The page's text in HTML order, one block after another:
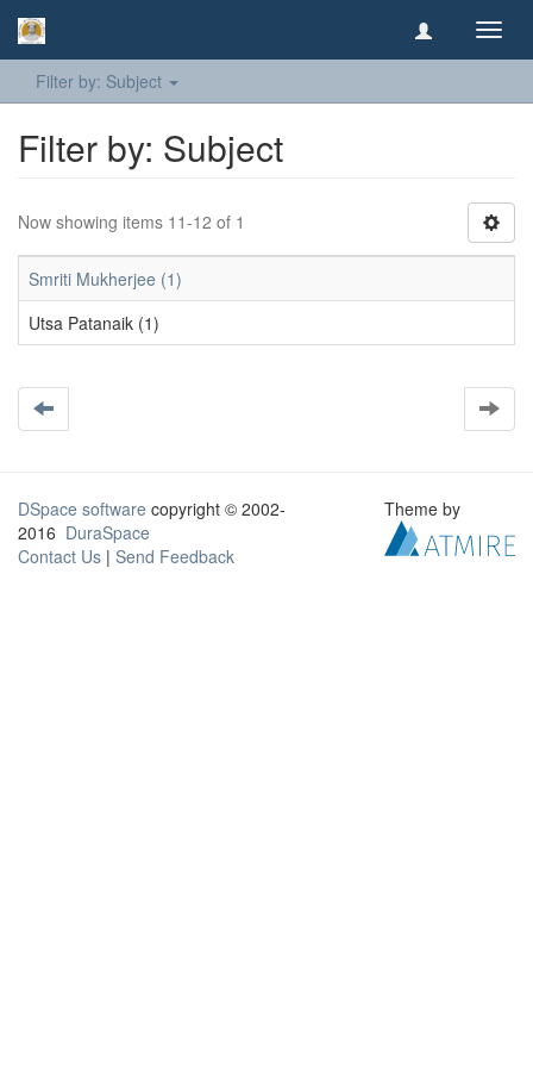
Filter by: Subject
Filter by: Subject
Now showing items 11-12 of 1
Smriti Mukherjee (1)
Utsa Patanaik (1)
DSpace software copyright © 2002-
2016 DuraSpace
Contact Us | Send Feedback
Theme by